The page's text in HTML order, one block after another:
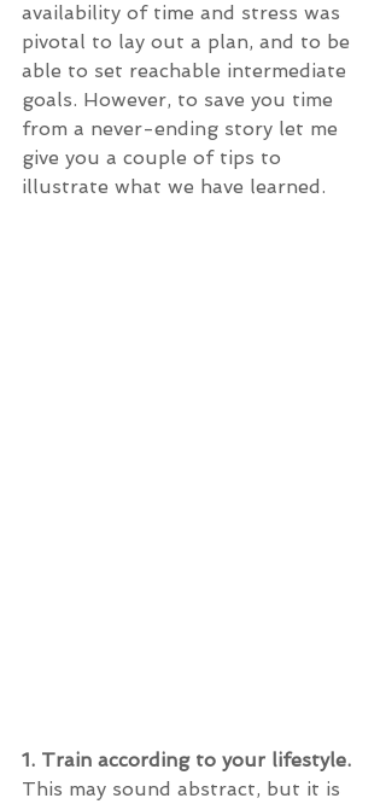
availability of time and stress was
pivotal to lay out a plan, and to be
able to set reachable intermediate
goals. However, to save you time
from a never-ending story let me
give you a couple of tips to
illustrate what we have learned.
1. Train according to your lifestyle.
This may sound abstract, but it is